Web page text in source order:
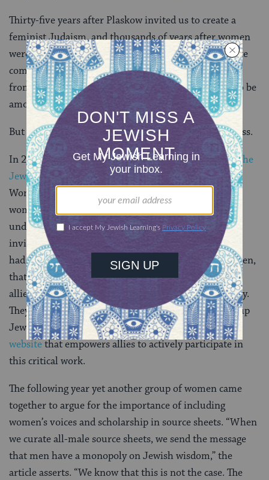
Thirty-five years after Plaskow invited us to create a
feminist Judaism, and thousands of years after women
were excluded from being counted among the Israelite
community, Jewish women are still working to move
from anger to empowerment; they are still fighting to be
among the “ten true Jews” changing the world.
But Jewish women are changing the world nonetheless.
In 2018, a group of women came together to
declare the
Jewish calendar year 5779“The Year of the Jewish
Woman,” noting the many ways in which Jewish
women’s “work and contributions are consistently
undervalued, underestimated and often rendered
invisible.” By the time that year was up, these women
had co-authored an article, signed by nearly 600 women,
that called on men in positions of power to be active
allies in working to eradicate Jewish gender inequality.
They challenged male allies not only to pledge to lift up
Jewish women, but to “live the pledge,” launching a
websitethat empowers allies to actively participate in
this critical work.
The following year yet another group of women came
together to argue for the importance of including
women’s voices and scholarship in source sheets. “When
we curate all-male source sheets, we send the message
that men have a monopoly on Jewish wisdom,” the
article asserts. “We know that this is not the case. The